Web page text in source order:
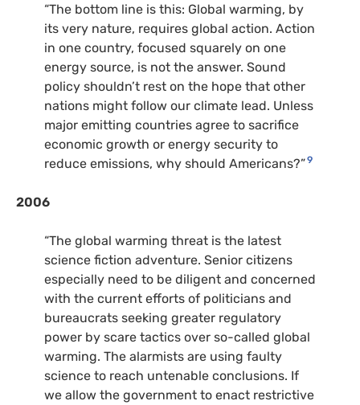
“The bottom line is this: Global warming, by
its very nature, requires global action. Action
in one country, focused squarely on one
energy source, is not the answer. Sound
policy shouldn’t rest on the hope that other
nations might follow our climate lead. Unless
major emitting countries agree to sacrifice
economic growth or energy security to
reduce emissions, why should Americans?”9
2006
“The global warming threat is the latest
science fiction adventure. Senior citizens
especially need to be diligent and concerned
with the current efforts of politicians and
bureaucrats seeking greater regulatory
power by scare tactics over so-called global
warming. The alarmists are using faulty
science to reach untenable conclusions. If
we allow the government to enact restrictive